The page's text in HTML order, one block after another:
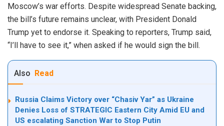
Moscow’s war efforts. Despite widespread Senate backing,
the bill’s future remains unclear, with President Donald
Trump yet to endorse it. Speaking to reporters, Trump said,
“I’ll have to see it,” when asked if he would sign the bill.
Also Read
Russia Claims Victory over “Chasiv Yar” as Ukraine
Denies Loss of STRATEGIC Eastern City Amid EU and
US escalating Sanction War to Stop Putin